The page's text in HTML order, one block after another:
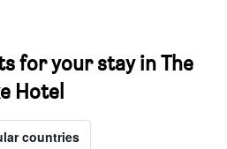
for your stay in The
Hotel
countries